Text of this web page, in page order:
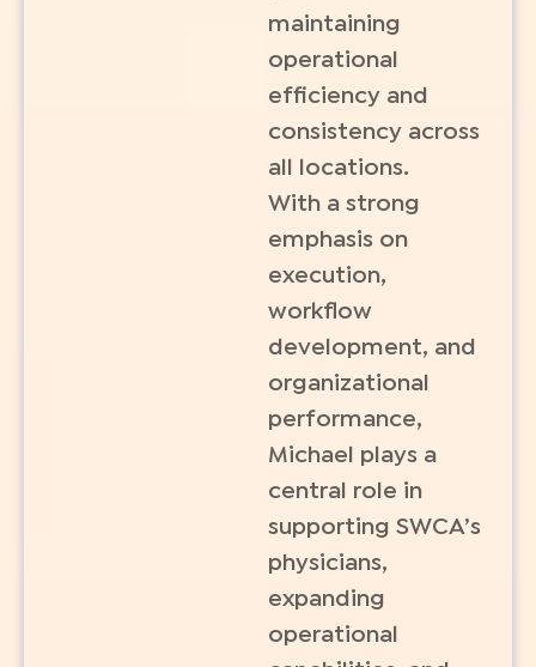
maintaining
operational
efficiency and
consistency across
all locations.
With a strong
emphasis on
execution,
workflow
development, and
organizational
performance,
Michael plays a
central role in
supporting SWCA’s
physicians,
expanding
operational